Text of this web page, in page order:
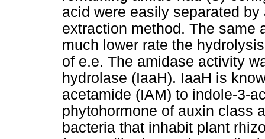
acid were easily separated
extraction method. The same
much lower rate the
of e.e. The amidase activity
hydrolase (IaaH). IaaH is
acetamide (IAM) to indole-3-
phytohormone of auxin class
bacteria that inhabit plant